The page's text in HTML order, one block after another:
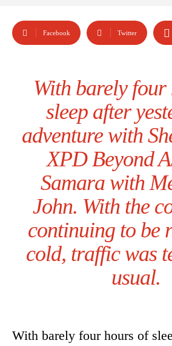
Facebook Twitter
With barely four
sleep after
adventure with
XPD Beyond
Samara with
John. With the
continuing to be
cold, traffic was
usual.
With barely four hours of